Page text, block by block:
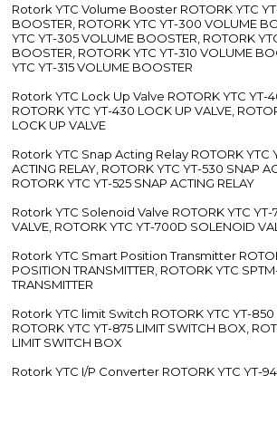
Rotork YTC Volume Booster ROTORK YTC
BOOSTER, ROTORK YTC YT-300 VOLUME
YTC YT-305 VOLUME BOOSTER, ROTORK
BOOSTER, ROTORK YTC YT-310 VOLUME
YTC YT-315 VOLUME BOOSTER
Rotork YTC Lock Up Valve ROTORK YTC YT-
ROTORK YTC YT-430 LOCK UP VALVE,
LOCK UP VALVE
Rotork YTC Snap Acting Relay ROTORK YTC
ACTING RELAY, ROTORK YTC YT-530 SNAP
ROTORK YTC YT-525 SNAP ACTING RELAY
Rotork YTC Solenoid Valve ROTORK YTC
VALVE, ROTORK YTC YT-700D SOLENOID
Rotork YTC Smart Position Transmitter
POSITION TRANSMITTER, ROTORK YTC
TRANSMITTER
Rotork YTC limit Switch ROTORK YTC YT-850
ROTORK YTC YT-875 LIMIT SWITCH BOX,
LIMIT SWITCH BOX
Rotork YTC I/P Converter ROTORK YTC YT-